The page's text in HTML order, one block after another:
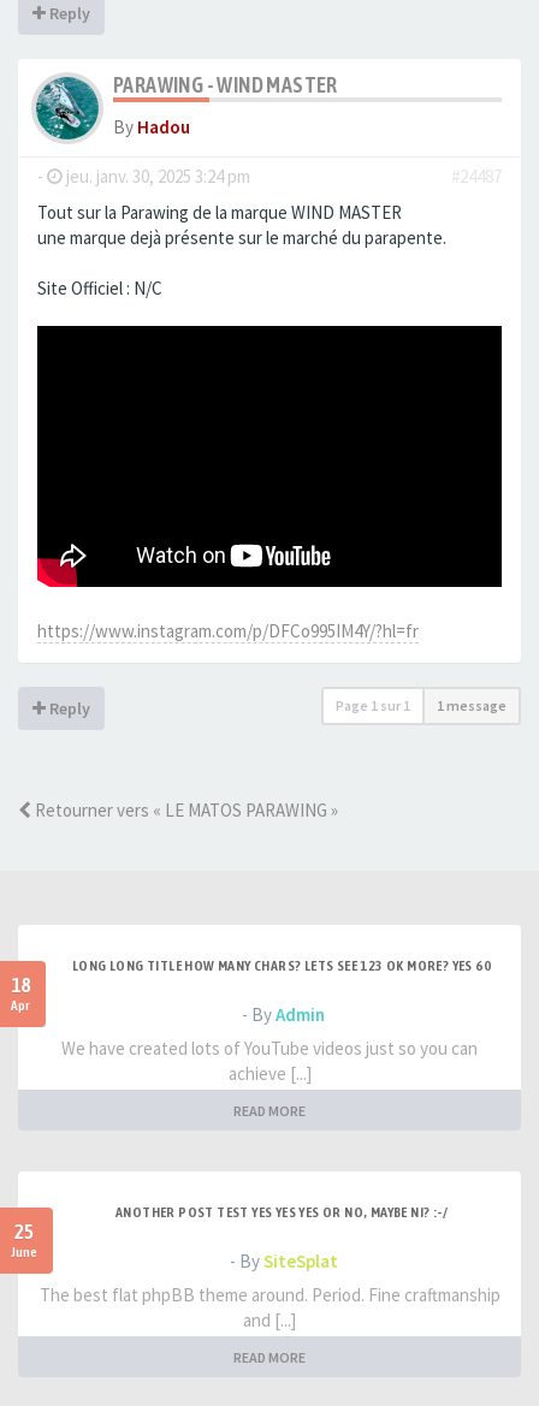
Reply
PARAWING - WIND MASTER
By Hadou
- jeu. janv. 30, 2025 3:24 pm
#24487
Tout sur la Parawing de la marque WIND MASTER
une marque dejà présente sur le marché du parapente.
Site Officiel : N/C
https://www.instagram.com/p/DFCo995IM4Y/?hl=fr
Reply Page 1 sur 1 1 message
Retourner vers « LE MATOS PARAWING »
18
Apr
LONG LONG TITLE HOW MANY CHARS? LETS SEE 123 OK MORE? YES 60
- ByAdmin
We have created lots of YouTube videos just so you can
achieve [...]
READ MORE
25
June
ANOTHER POST TEST YES YES YES OR NO, MAYBE NI? :-/
- BySiteSplat
The best flat phpBB theme around. Period. Fine craftmanship
and [...]
READ MORE